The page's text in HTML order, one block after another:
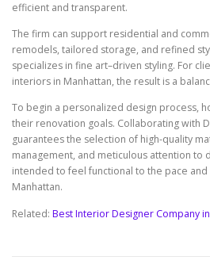
efficient and transparent.
The firm can support residential and
remodels, tailored storage, and refined
specializes in fine art–driven styling. For
interiors in Manhattan, the result is a
To begin a personalized design process,
their renovation goals. Collaborating with
guarantees the selection of high-quality
management, and meticulous attention to
intended to feel functional to the pace
Manhattan.
Related: Best Interior Designer Company